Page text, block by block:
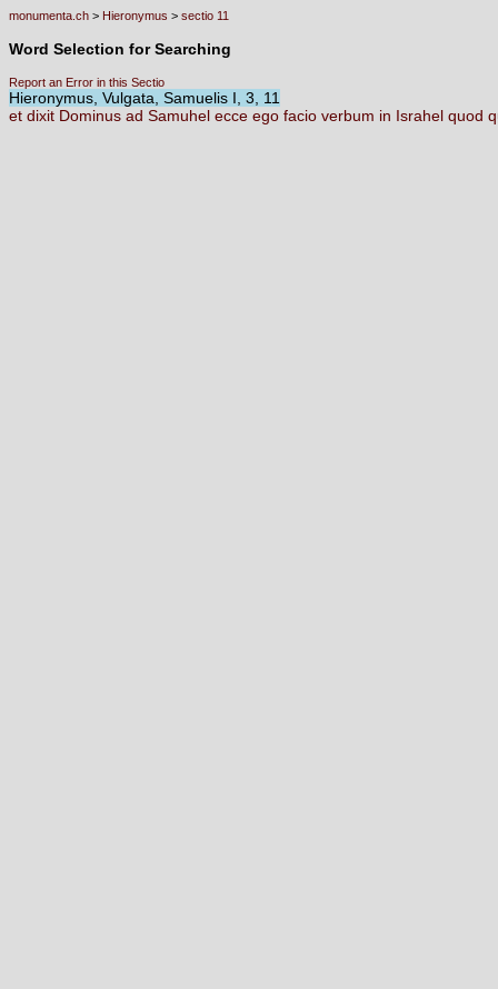
monumenta.ch > Hieronymus > sectio 11
Word Selection for Searching
Report an Error in this Sectio
Hieronymus, Vulgata, Samuelis I, 3, 11
et dixit Dominus ad Samuhel ecce ego facio verbum in Israhel quod